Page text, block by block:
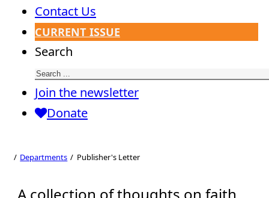
Contact Us
CURRENT ISSUE
Search
Join the newsletter
Donate
Departments Publisher's Letter
DEPT. EDITOR
Publisher's
Letter